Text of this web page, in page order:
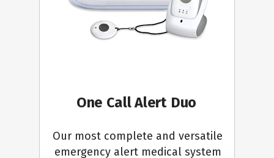
One Call Alert Duo
Our most complete and versatile
emergency alert medical system